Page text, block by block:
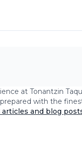
atTonantzin
with the
articles and blog